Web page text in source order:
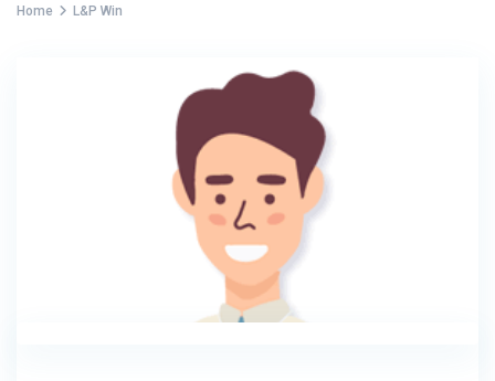
Home L&P Win